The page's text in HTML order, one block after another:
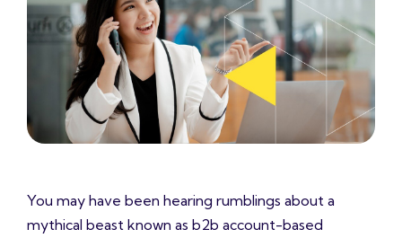
You may have been hearing rumblings about a
mythical beast known as b2b account-based